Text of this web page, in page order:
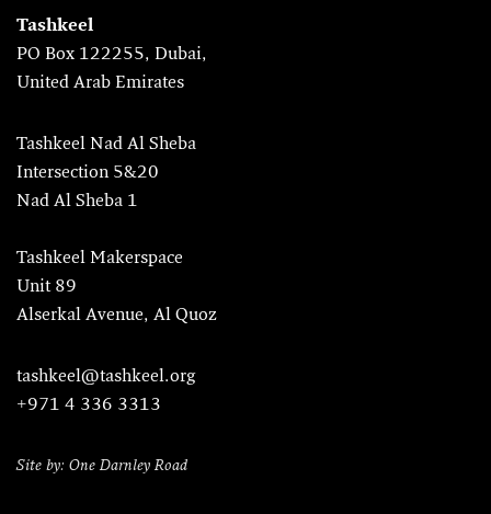
Tashkeel
PO Box 122255, Dubai,
United Arab Emirates
Tashkeel Nad Al Sheba
Intersection 5&20
Nad Al Sheba 1
Tashkeel Makerspace
Unit 89
Alserkal Avenue, Al Quoz
tashkeel@tashkeel.org
+971 4 336 3313
Site by: One Darnley Road